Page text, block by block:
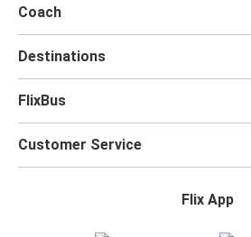
Coach
Destinations
FlixBus
Customer Service
Flix App